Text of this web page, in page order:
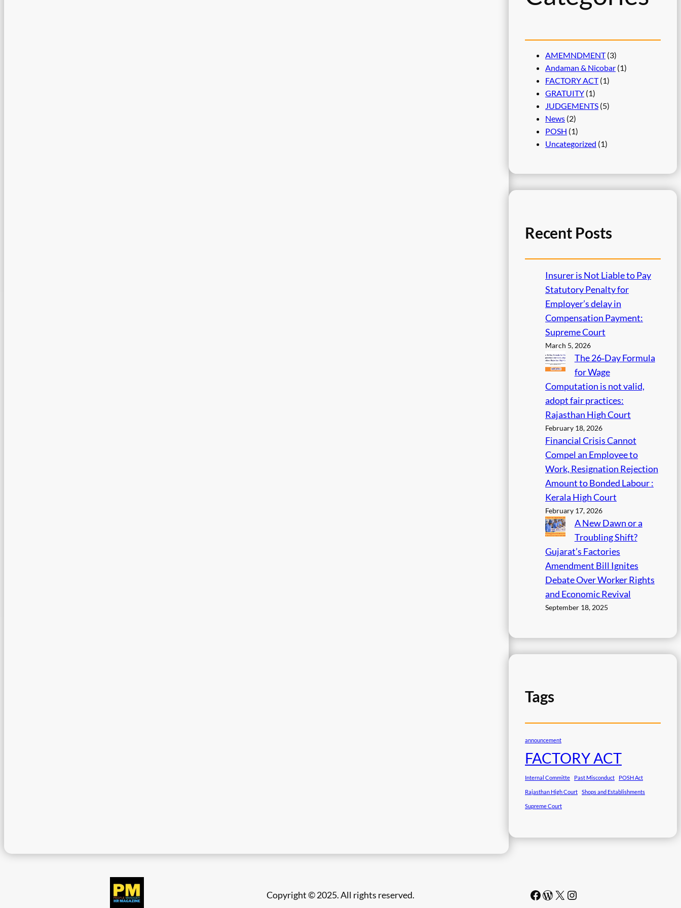
AMEMNDMENT(3)
Andaman & Nicobar (1)
FACTORY ACT(1)
GRATUITY (1)
JUDGEMENTS (5)
News (2)
POSH (1)
Uncategorized (1)
Recent Posts
Insurer is Not Liable to Pay
Statutory Penalty for
Employer’s delay in
Compensation Payment:
Supreme Court
March 5, 2026
The 26‑Day Formula
for Wage
Computation is not valid,
adopt fair practices:
Rajasthan High Court
February 18, 2026
Financial Crisis Cannot
Compel an Employee to
Work, Resignation Rejection
Amount to Bonded Labour :
Kerala High Court
February 17, 2026
A New Dawn or a
Troubling Shift?
Gujarat’s Factories
Amendment Bill Ignites
Debate Over Worker Rights
and Economic Revival
September 18, 2025
Tags
announcement
FACTORY ACT
Internal Committe Past Misconduct POSH Act
Rajasthan High Court Shops and Establishments
Supreme Court
Copyright © 2025. All rights reserved. Facebook WordPress # Instagram